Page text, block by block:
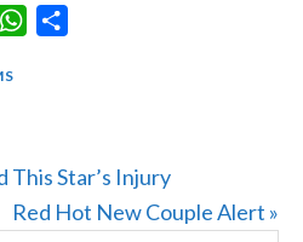
WhatsApp
This Star’s Injury
Next
Red Hot New Couple Alert »